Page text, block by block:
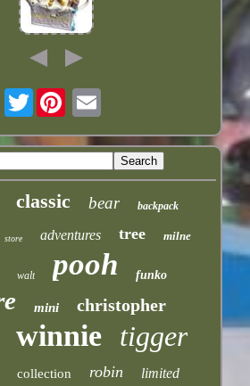
Twitter
classic bear backpack
store adventures tree milne
walt pooh funko
mini christopher
winnie tigger
collection robin limited